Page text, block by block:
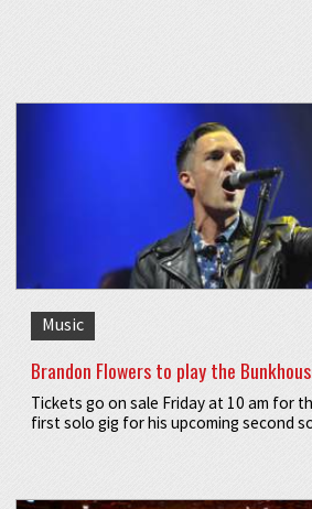
Music
Brandon Flowers to play the
Tickets go on sale Friday at 10 am for
first solo gig for his upcoming second